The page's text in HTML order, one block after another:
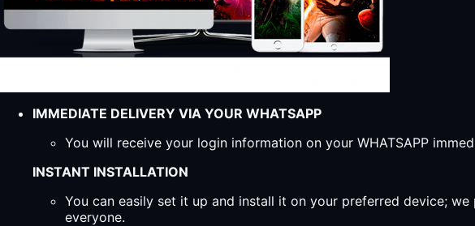
IMMEDIATE DELIVERY VIA YOUR WHATSAPP
You will receive your login information on your WHATSAPP
INSTANT INSTALLATION
You can easily set it up and install it on your preferred device;
everyone.